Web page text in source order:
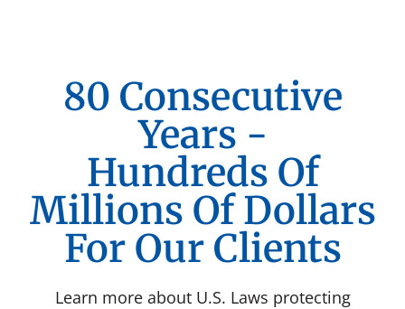
80 Consecutive
Years -
Hundreds Of
Millions Of Dollars
For Our Clients
Learn more about U.S. Laws protecting